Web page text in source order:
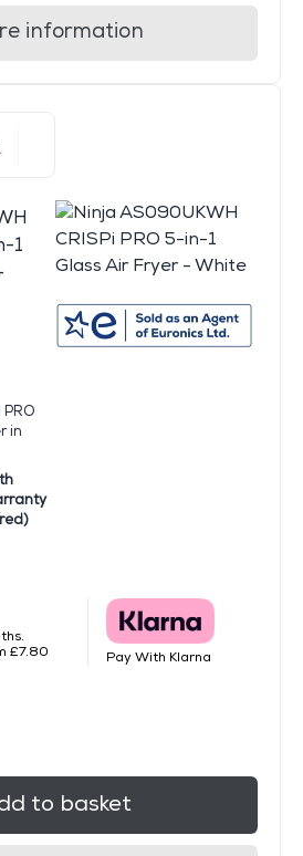
information
1
in
£7.80
Pay With Klarna
to basket